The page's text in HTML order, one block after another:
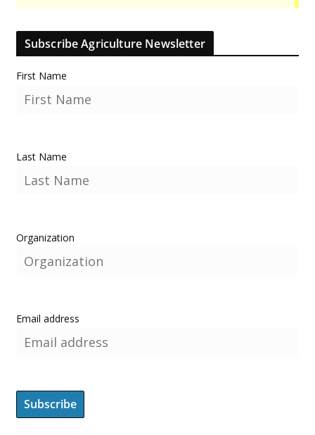
Subscribe Agriculture Newsletter
First Name
Last Name
Organization
Email address